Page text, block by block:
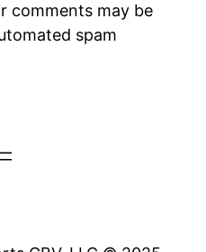
comments may be
spam